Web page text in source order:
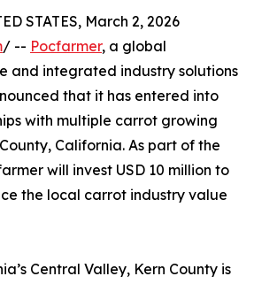
STATES, March 2, 2026
/ -- Pocfarmer, a global
and integrated industry solutions
that it has entered into
with multiple carrot growing
California. As part of the
will invest USD 10 million to
the local carrot industry value
Central Valley, Kern County is